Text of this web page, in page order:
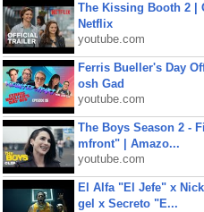
The Kissing Booth 2 |
Netflix
youtube.com
Ferris Bueller's Day
osh Gad
youtube.com
The Boys Season 2 -
mfront" | Amazo...
youtube.com
El Alfa "El Jefe" x
gel x Secreto "E...